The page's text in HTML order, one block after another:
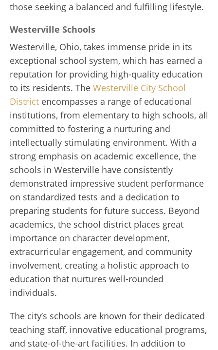
those seeking a balanced and fulfilling lifestyle.
Westerville Schools
Westerville, Ohio, takes immense pride in its
exceptional school system, which has earned a
reputation for providing high-quality education
to its residents. The Westerville City School
District encompasses a range of educational
institutions, from elementary to high schools, all
committed to fostering a nurturing and
intellectually stimulating environment. With a
strong emphasis on academic excellence, the
schools in Westerville have consistently
demonstrated impressive student performance
on standardized tests and a dedication to
preparing students for future success. Beyond
academics, the school district places great
importance on character development,
extracurricular engagement, and community
involvement, creating a holistic approach to
education that nurtures well-rounded
individuals.
The city’s schools are known for their dedicated
teaching staff, innovative educational programs,
and state-of-the-art facilities. In addition to